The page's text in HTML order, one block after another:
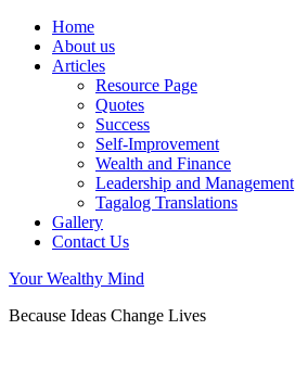
Home
About us
Articles
Resource Page
Quotes
Success
Self-Improvement
Wealth and Finance
Leadership and Management
Tagalog Translations
Gallery
Contact Us
Your Wealthy Mind
Because Ideas Change Lives